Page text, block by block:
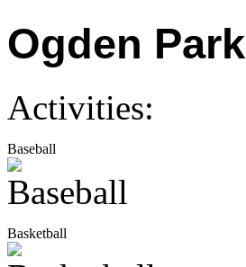
Ogden Park
Activities:
Baseball
Basketball